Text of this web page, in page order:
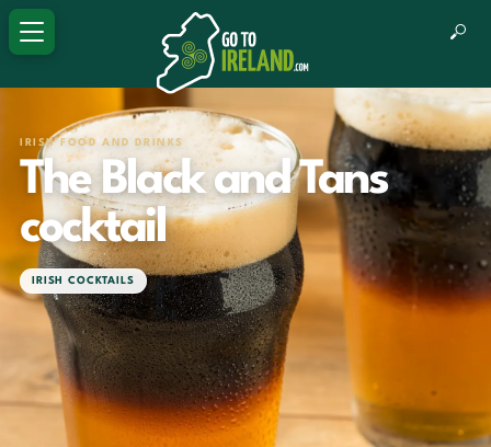
IRISH FOOD AND DRINKS
The Black and Tans
cocktail
IRISH COCKTAILS